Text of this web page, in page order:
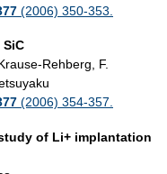
(2006) 350-353.
Rehberg, F.
(2006) 354-357.
of Li+ implantation